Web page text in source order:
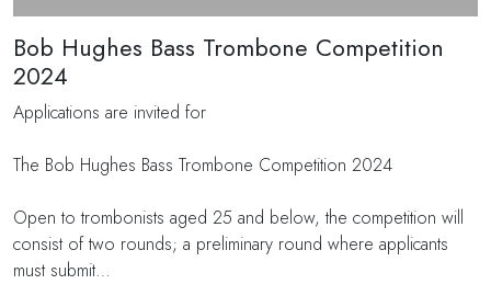
Bob Hughes Bass Trombone Competition
2024
Applications are invited for
The Bob Hughes Bass Trombone Competition 2024
Open to trombonists aged 25 and below, the competition will
consist of two rounds; a preliminary round where applicants
must submit…